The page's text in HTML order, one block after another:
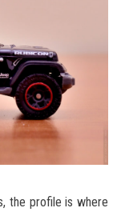
the profile is where